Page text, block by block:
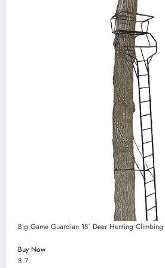
Big Game Guardian 18′ Deer Hunting Climbing
Buy Now
8.7